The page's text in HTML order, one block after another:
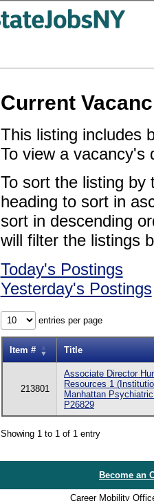
Current
This listing includes
To view a vacancy's
To sort the listing by
heading to sort in
sort in descending
will filter the listings
Today's Postings
Yesterday's Postings
entries per page
Item # Title
213801
Associate Director
Resources 1
Manhattan
P26829
Showing 1 to 1 of 1 entry
Become an
Career Mobility